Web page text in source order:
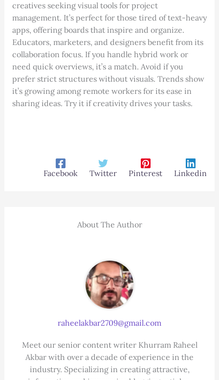
creatives seeking visual tools for project
management. It’s perfect for those tired of text-heavy
apps, offering boards that inspire and organize.
Educators, marketers, and designers benefit from its
collaboration focus. If you handle hybrid work or
need quick overviews, it’s a match. Avoid if you
prefer strict structures without visuals. Trends show
it’s growing among remote workers for its ease in
sharing ideas. Try it if creativity drives your tasks.
Facebook Twitter Pinterest Linkedin
About The Author
raheelakbar2709@gmail.com
Meet our senior content writer Khurram Raheel
Akbar with over a decade of experience in the
industry. Specializing in creating attractive,